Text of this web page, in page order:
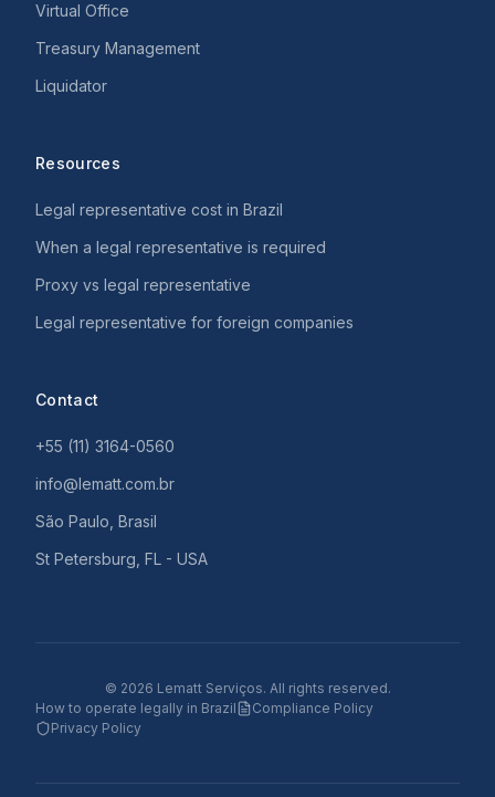
Virtual Office
Treasury Management
Liquidator
Resources
Legal representative cost in Brazil
When a legal representative is required
Proxy vs legal representative
Legal representative for foreign companies
Contact
+55 (11) 3164-0560
info@lematt.com.br
São Paulo, Brasil
St Petersburg, FL - USA
© 2026 Lematt Serviços. All rights reserved.
How to operate legally in Brazil
Compliance Policy
Privacy Policy